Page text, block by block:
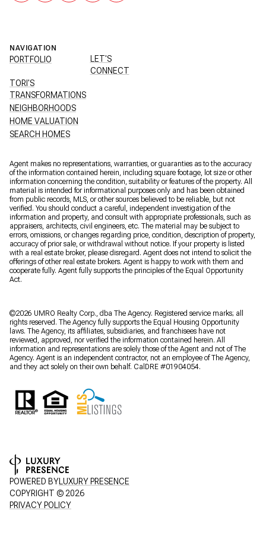
NAVIGATION
PORTFOLIO
TORI'S
TRANSFORMATIONS
NEIGHBORHOODS
HOME VALUATION
SEARCH HOMES
LET'S
CONNECT
Agent makes no representations, warranties, or guaranties as to the accuracy
of the information contained herein, including square footage, lot size or other
information concerning the condition, suitability or features of the property. All
material is intended for informational purposes only and has been obtained
from public records, MLS, or other sources believed to be reliable, but not
verified. You should conduct a careful, independent investigation of the
information and property, and consult with appropriate professionals, such as
appraisers, architects, civil engineers, etc. The material may be subject to
errors, omissions, or changes regarding price, condition, description of property,
accuracy of prior sale, or withdrawal without notice. If your property is listed
with a real estate broker, please disregard. Agent does not intend to solicit the
offerings of other real estate brokers. Agent is happy to work with them and
cooperate fully. Agent fully supports the principles of the Equal Opportunity
Act.
©2026 UMRO Realty Corp., dba The Agency. Registered service marks; all
rights reserved. The Agency fully supports the Equal Housing Opportunity
laws. The Agency, its affiliates, subsidiaries, and franchisees have not
reviewed, approved, nor verified the information contained herein. All
information and representations are solely those of the Agent and not of The
Agency. Agent is an independent contractor, not an employee of The Agency,
and they act solely on their own behalf. CalDRE #01904054.
POWERED BY LUXURY PRESENCE
COPYRIGHT © 2026
PRIVACY POLICY